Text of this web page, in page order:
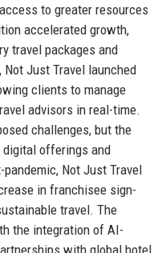
to greater resources
accelerated growth,
travel packages and
Just Travel launched
clients to manage
advisors in real-time.
challenges, but the
digital offerings and
Not Just Travel
in franchisee sign-
travel. The
the integration of AI-
with global hotel